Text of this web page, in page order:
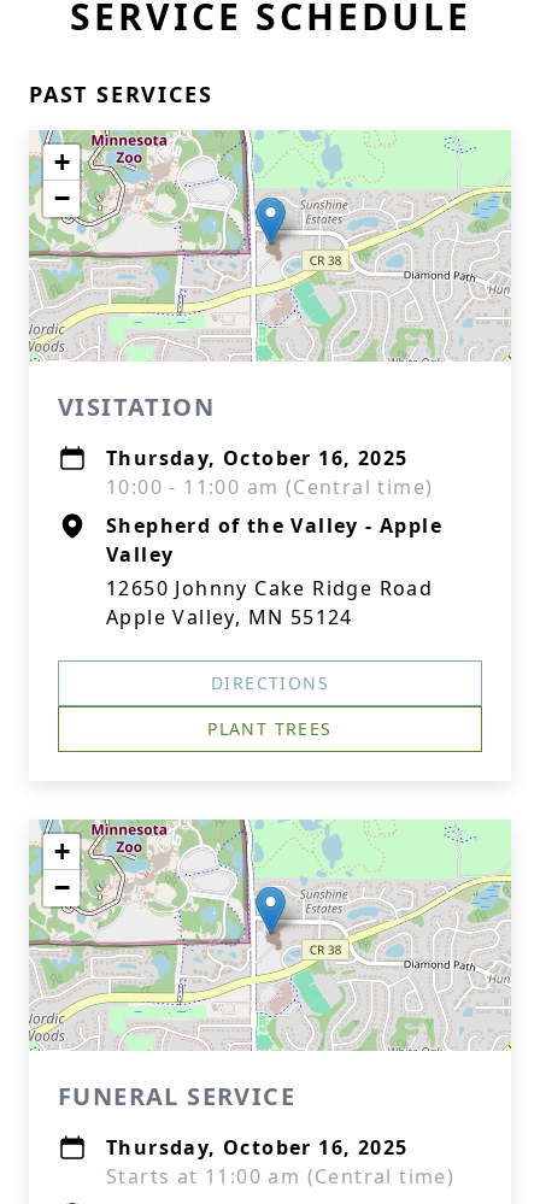
SERVICE SCHEDULE
PAST SERVICES
+
−
VISITATION
Thursday, October 16, 2025
10:00 - 11:00 am (Central time)
Shepherd of the Valley - Apple
Valley
12650 Johnny Cake Ridge Road
Apple Valley, MN 55124
DIRECTIONS
PLANT TREES
+
−
FUNERAL SERVICE
Thursday, October 16, 2025
Starts at 11:00 am (Central time)